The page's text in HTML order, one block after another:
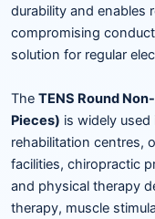
durability and enables
compromising
solution for regular
The TENS Round
Pieces) is widely
rehabilitation centres,
facilities, chiropractic
and physical therapy
therapy, muscle